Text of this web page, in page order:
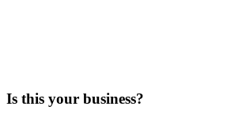
Is this your business?